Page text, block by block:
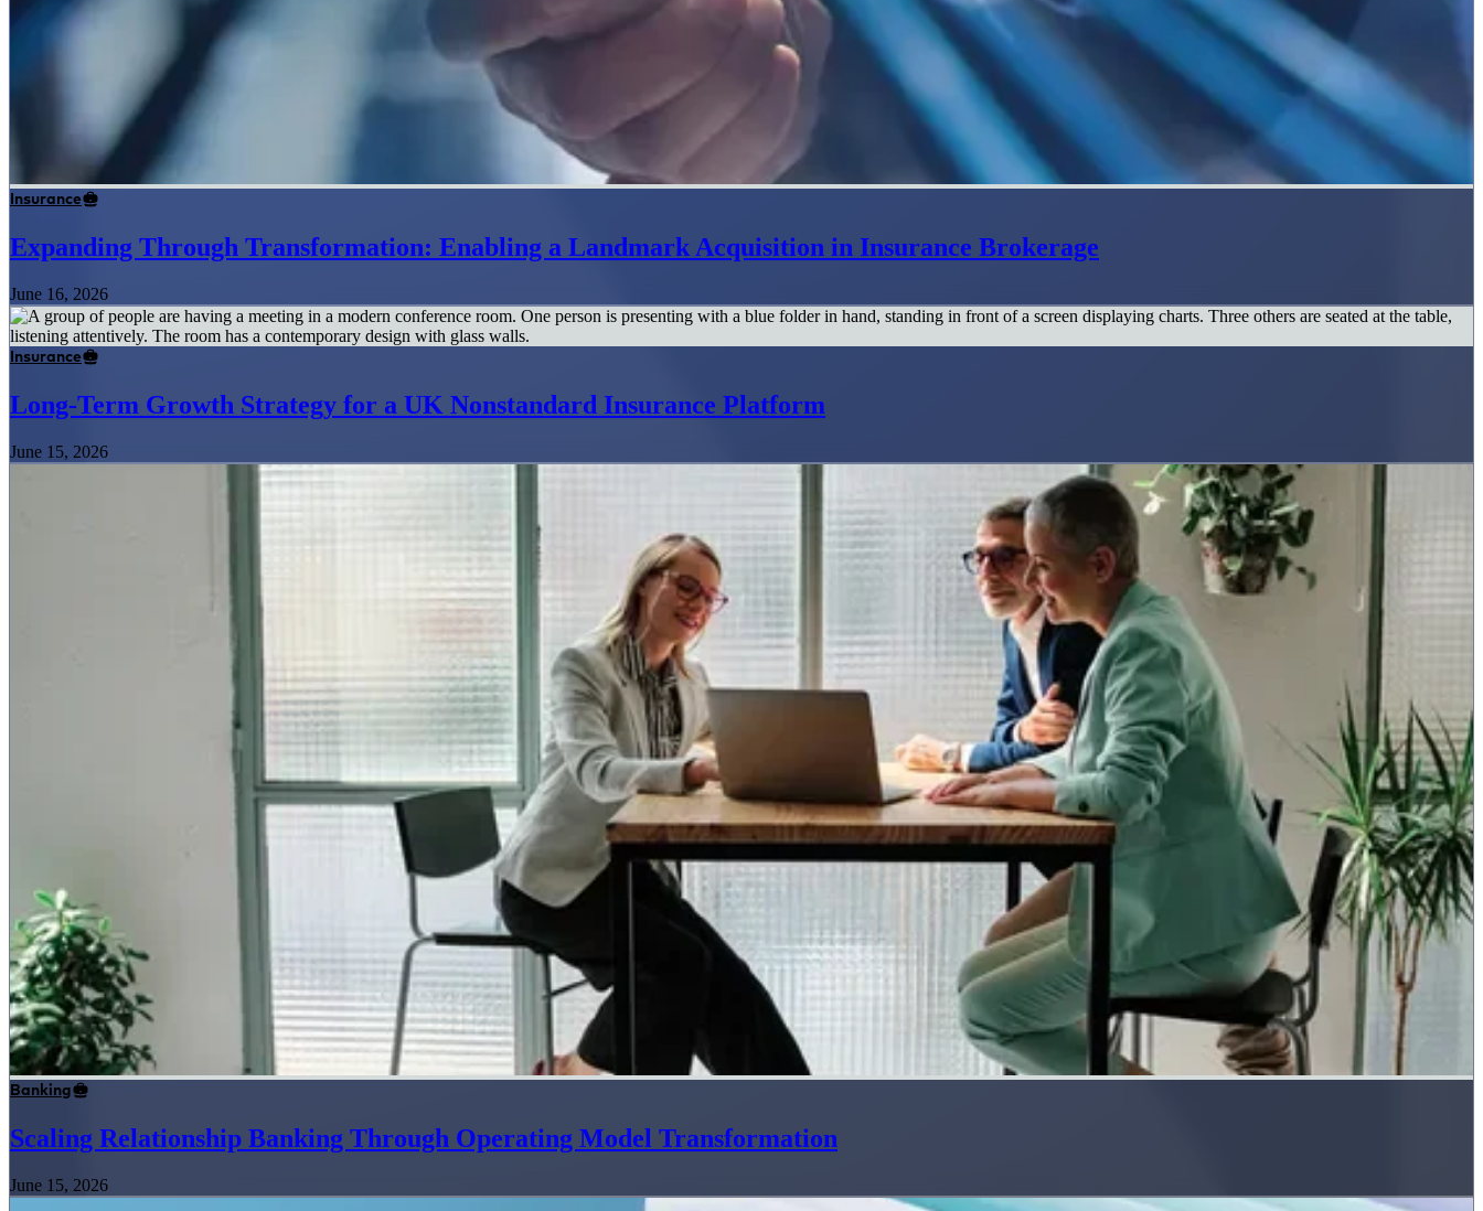
Insurance
Expanding Through Transformation: Enabling a Landmark Acquisition in Insurance Brokerage
June 16, 2026
Insurance
Long-Term Growth Strategy for a UK Nonstandard Insurance Platform
June 15, 2026
Banking
Scaling Relationship Banking Through Operating Model Transformation
June 15, 2026